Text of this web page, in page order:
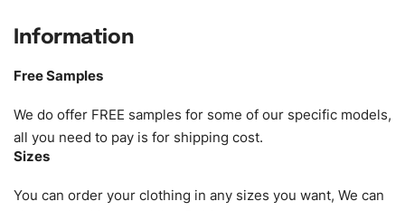
Size:We can provide the size of adults, youth or children.
as XS, S, M, L, XL, XXL, According to customer
requirements. Please check ourSize Chartfor guldens or
you can send us your Sizing Charts to follow your sizing.
amended by clients request. We can provide all kinds of
Information
Free Samples
We do offer FREE samples for some of our specific models,
all you need to pay is for shipping cost.
Sizes
You can order your clothing in any sizes you want, We can